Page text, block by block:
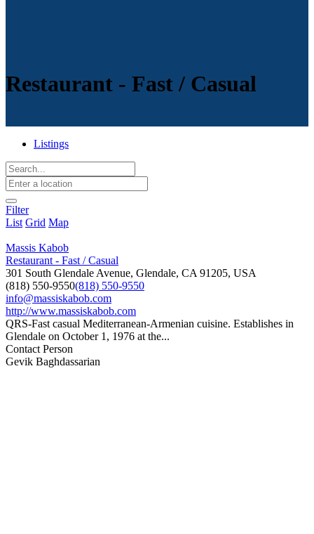
Restaurant - Fast / Casual
Listings
Filter
List Grid Map
Massis Kabob
Restaurant - Fast / Casual
301 South Glendale Avenue, Glendale, CA 91205, USA
(818) 550-9550(818) 550-9550
info@massiskabob.com
http://www.massiskabob.com
QRS-Fast casual Mediterranean-Armenian cuisine. Establishes in
Glendale on October 1, 1976 at the...
Contact Person
Gevik Baghdassarian